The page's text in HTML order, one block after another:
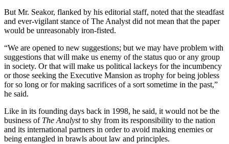
But Mr. Seakor, flanked by his editorial staff, noted that the steadfast
and ever-vigilant stance of The Analyst did not mean that the paper
would be unreasonably iron-fisted.
“We are opened to new suggestions; but we may have problem with
suggestions that will make us enemy of the status quo or any group
in society. Or that will make us political lackeys for the incumbency
or those seeking the Executive Mansion as trophy for being jobless
for so long or for making sacrifices of a sort sometime in the past,”
he said.
Like in its founding days back in 1998, he said, it would not be the
business of The Analystto shy from its responsibility to the nation
and its international partners in order to avoid making enemies or
being entangled in brawls about law and principles.